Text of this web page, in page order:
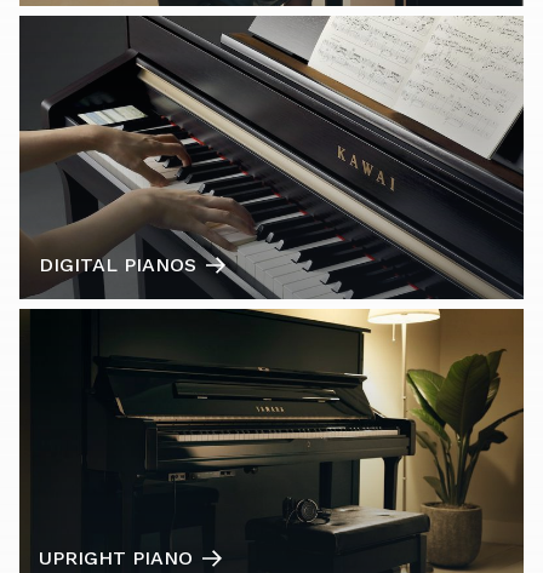
DIGITAL PIANOS
UPRIGHT PIANO